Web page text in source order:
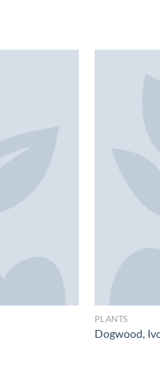
PLANTS
Dogwood,